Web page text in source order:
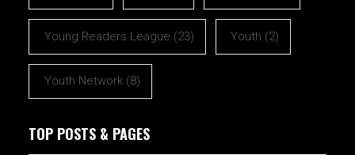
Young Readers League (23) Youth (2)
Youth Network(8)
TOP POSTS & PAGES